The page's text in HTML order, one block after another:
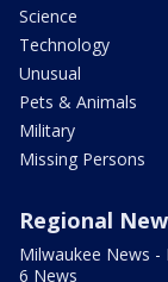
Science
Technology
Unusual
Pets & Animals
Military
Missing Persons
Regional
Milwaukee News -
6 News